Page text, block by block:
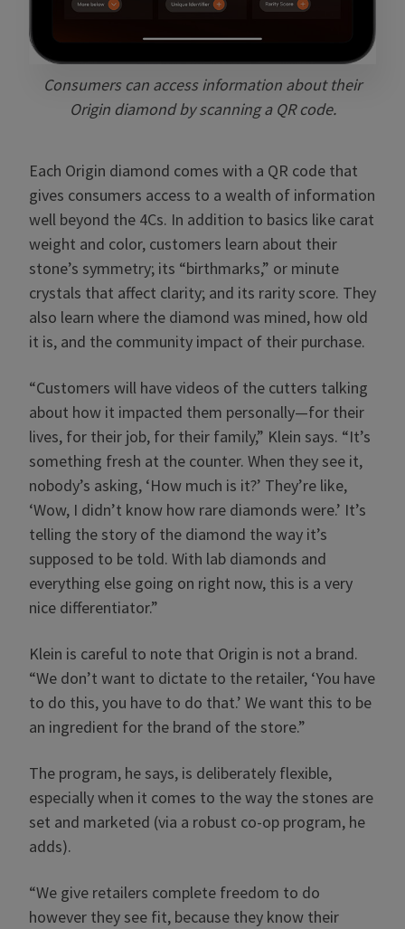
Consumers can access information about their
Origin diamond by scanning a QR code.
Each Origin diamond comes with a QR code that
gives consumers access to a wealth of information
well beyond the 4Cs. In addition to basics like carat
weight and color, customers learn about their
stone’s symmetry; its “birthmarks,” or minute
crystals that affect clarity; and its rarity score. They
also learn where the diamond was mined, how old
it is, and the community impact of their purchase.
“Customers will have videos of the cutters talking
about how it impacted them personally—for their
lives, for their job, for their family,” Klein says. “It’s
something fresh at the counter. When they see it,
nobody’s asking, ‘How much is it?’ They’re like,
‘Wow, I didn’t know how rare diamonds were.’ It’s
telling the story of the diamond the way it’s
supposed to be told. With lab diamonds and
everything else going on right now, this is a very
nice differentiator.”
Klein is careful to note that Origin is not a brand.
“We don’t want to dictate to the retailer, ‘You have
to do this, you have to do that.’ We want this to be
an ingredient for the brand of the store.”
The program, he says, is deliberately flexible,
especially when it comes to the way the stones are
set and marketed (via a robust co-op program, he
adds).
“We give retailers complete freedom to do
however they see fit, because they know their